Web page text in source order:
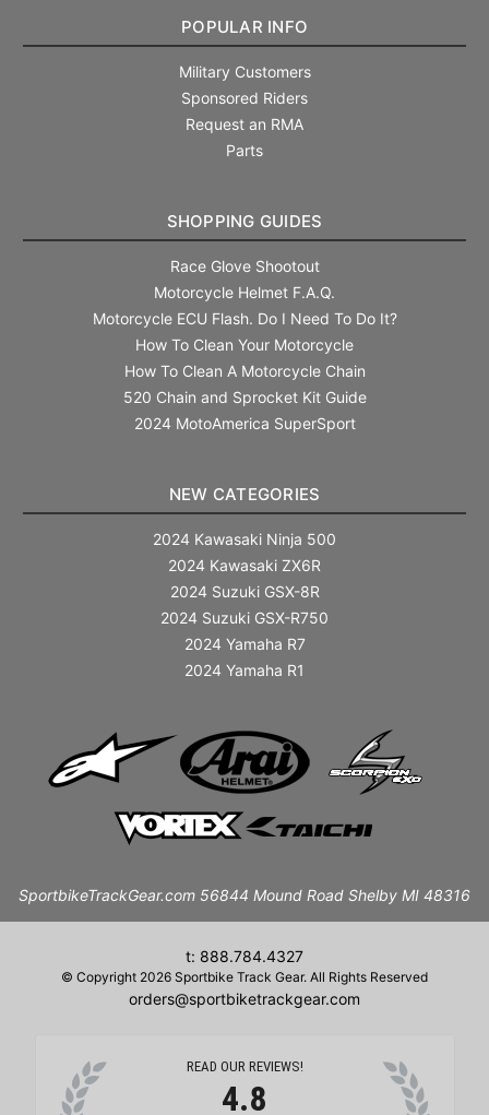
POPULAR INFO
Military Customers
Sponsored Riders
Request an RMA
Parts
SHOPPING GUIDES
Race Glove Shootout
Motorcycle Helmet F.A.Q.
Motorcycle ECU Flash. Do I Need To Do It?
How To Clean Your Motorcycle
How To Clean A Motorcycle Chain
520 Chain and Sprocket Kit Guide
2024 MotoAmerica SuperSport
NEW CATEGORIES
2024 Kawasaki Ninja 500
2024 Kawasaki ZX6R
2024 Suzuki GSX-8R
2024 Suzuki GSX-R750
2024 Yamaha R7
2024 Yamaha R1
SportbikeTrackGear.com 56844 Mound Road Shelby MI 48316
t: 888.784.4327
© Copyright 2026 Sportbike Track Gear. All Rights Reserved
orders@sportbiketrackgear.com
READ OUR REVIEWS!
4.8